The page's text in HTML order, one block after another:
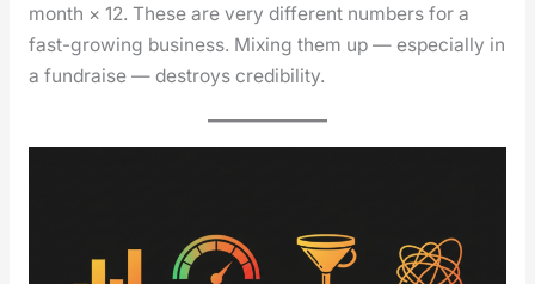
month × 12. These are very dif­fer­ent num­bers for a
fast-grow­ing busi­ness. Mix­ing them up — espe­cial­ly in
a fundraise — destroys cred­i­bil­i­ty.